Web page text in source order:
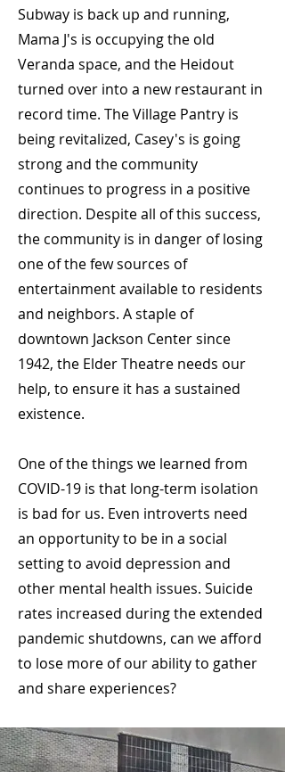
Subway is back up and running,
Mama J's is occupying the old
Veranda space, and the Heidout
turned over into a new restaurant in
record time. The Village Pantry is
being revitalized, Casey's is going
strong and the community
continues to progress in a positive
direction. Despite all of this success,
the community is in danger of losing
one of the few sources of
entertainment available to residents
and neighbors. A staple of
downtown Jackson Center since
1942, the Elder Theatre needs our
help, to ensure it has a sustained
existence.
One of the things we learned from
COVID-19 is that long-term isolation
is bad for us. Even introverts need
an opportunity to be in a social
setting to avoid depression and
other mental health issues. Suicide
rates increased during the extended
pandemic shutdowns, can we afford
to lose more of our ability to gather
and share experiences?